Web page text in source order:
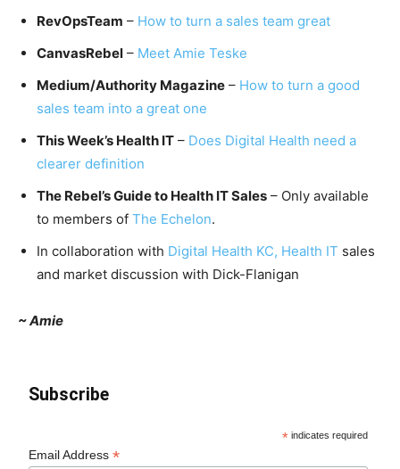
RevOpsTeam – How to turn a sales team great
CanvasRebel – Meet Amie Teske
Medium/Authority Magazine – How to turn a good
sales team into a great one
This Week’s Health IT – Does Digital Health need a
clearer definition
The Rebel’s Guide to Health IT Sales – Only available
to members of The Echelon.
In collaboration with Digital Health KC, Health IT sales
and market discussion with Dick-Flanigan
~ Amie
Subscribe
* indicates required
Email Address*